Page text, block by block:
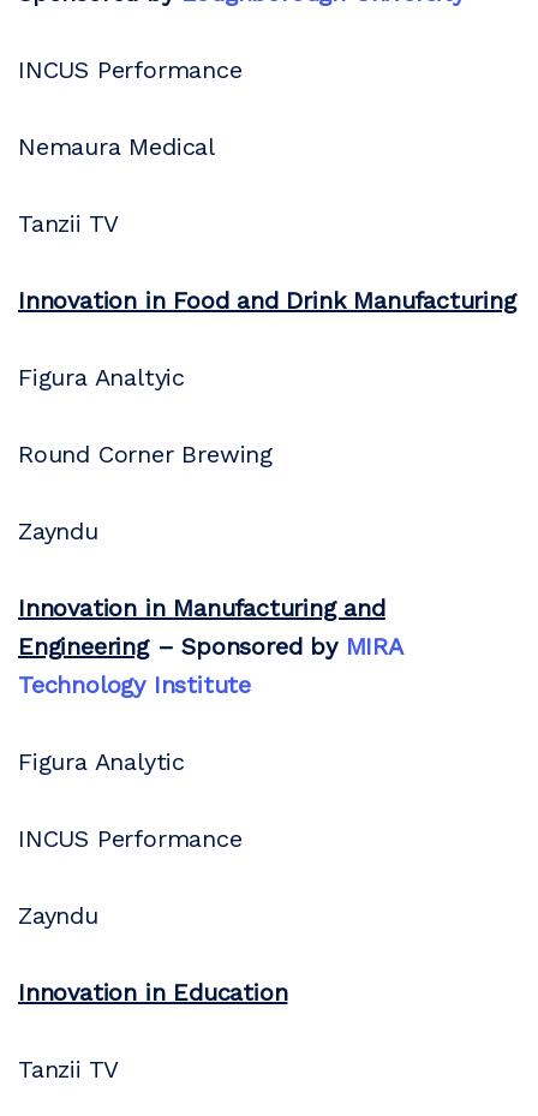
INCUS Performance
Nemaura Medical
Tanzii TV
Innovation in Food and Drink Manufacturing
Figura Analtyic
Round Corner Brewing
Zayndu
Innovation in Manufacturing and
Engineering– Sponsored by MIRA
Technology Institute
Figura Analytic
INCUS Performance
Zayndu
Innovation in Education
Tanzii TV